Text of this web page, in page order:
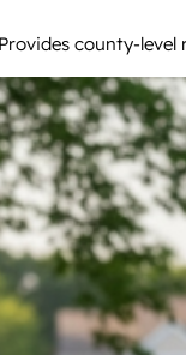
county-